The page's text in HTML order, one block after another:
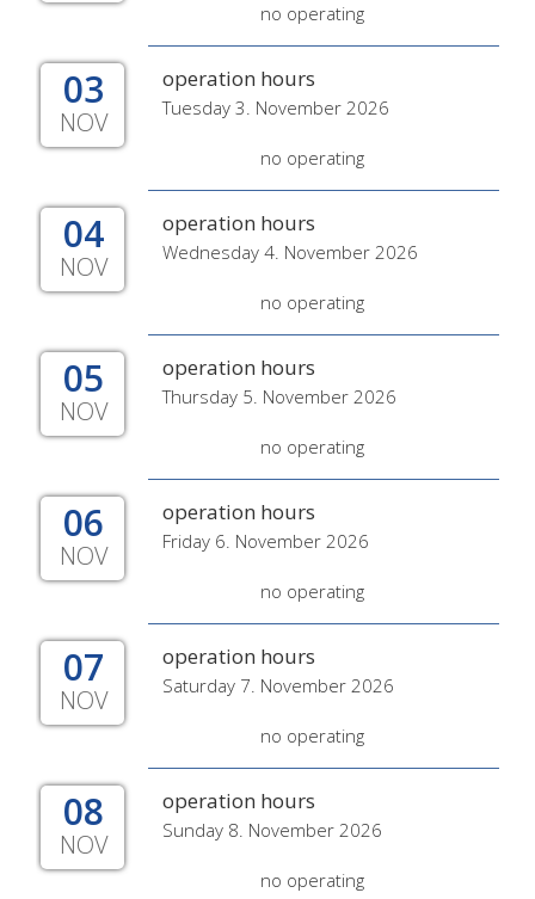
no operating
03
NOV
operation hours
Tuesday 3. November 2026
no operating
04
NOV
operation hours
Wednesday 4. November 2026
no operating
05
NOV
operation hours
Thursday 5. November 2026
no operating
06
NOV
operation hours
Friday 6. November 2026
no operating
07
NOV
operation hours
Saturday 7. November 2026
no operating
08
NOV
operation hours
Sunday 8. November 2026
no operating